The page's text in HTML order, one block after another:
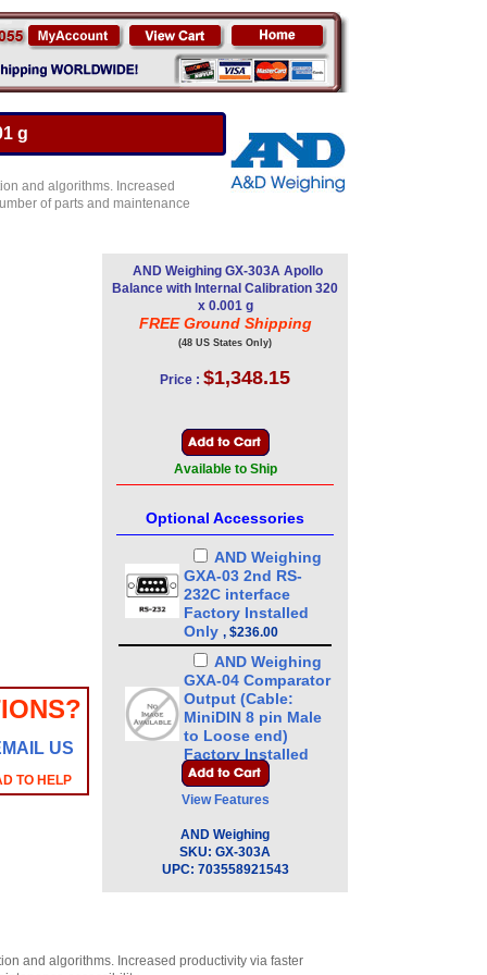
g
and algorithms. Increased
of parts and maintenance
US
TO HELP
AND Weighing GX-303A Apollo
Balance with Internal Calibration 320
x 0.001 g
FREE Ground Shipping
(48 US States Only)
Price : $1,348.15
Available to Ship
Optional Accessories
AND Weighing
GXA-03 2nd RS-
232C interface
Factory Installed
Only , $236.00
AND Weighing
GXA-04 Comparator
Output (Cable:
MiniDIN 8 pin Male
to Loose end)
Factory Installed
Only,$220.00
AND Weighing
Output (Cable:
MiniDIN 4 pin Male
to Loose end)
Factory Installed
GXA-09 Internal
View Features
AND Weighing
SKU: GX-303A
UPC: 703558921543
and algorithms. Increased productivity via faster